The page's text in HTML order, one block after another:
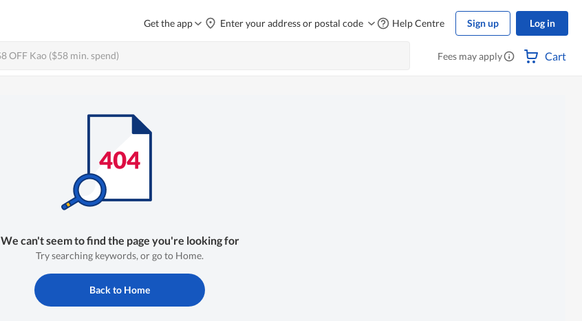
Get the app Enter your address or postal code Help Centre Sign up Log in
Fees may apply Cart
We can't seem to find the page you're looking for
Try searching keywords, or go to Home.
Back to Home